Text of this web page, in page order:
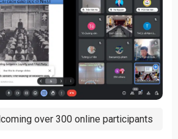
over 300 online participants